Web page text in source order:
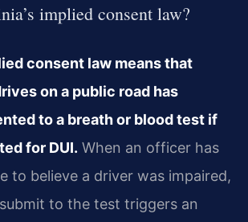
implied consent law?
consent law means that
on a public road has
to a breath or blood test if
for DUI. When an officer has
to believe a driver was impaired,
to the test triggers an